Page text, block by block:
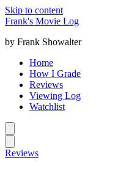
Skip to content
Frank's Movie Log
by Frank Showalter
Home
How I Grade
Reviews
Viewing Log
Watchlist
Reviews